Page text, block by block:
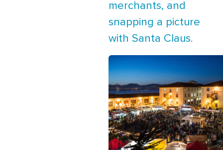
merchants, and
snapping a picture
with Santa Claus.